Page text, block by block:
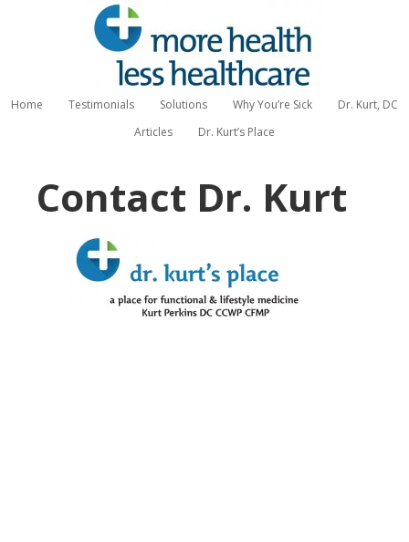
Home Testimonials Solutions Why You’re Sick
Dr. Kurt, DC
Articles
Dr. Kurt’s Place
Contact Dr. Kurt